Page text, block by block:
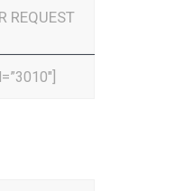
REQUEST